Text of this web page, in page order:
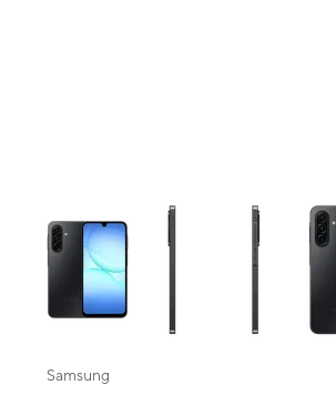
This carousel contains a column of small
Samsung